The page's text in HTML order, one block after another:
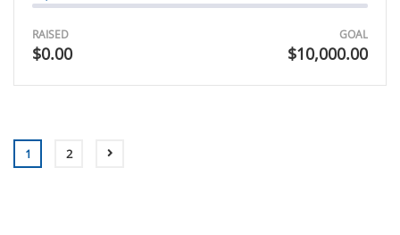
RAISED
$0.00
GOAL
$10,000.00
1 2